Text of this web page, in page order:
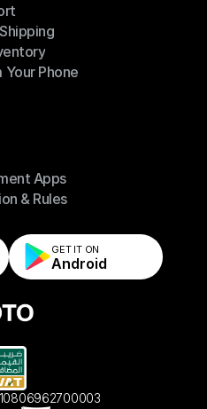
Your Phone
Apps
Apps
& Rules
& Rules
GET IT ON
Android